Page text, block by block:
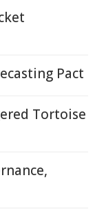
Pact
Tortoise